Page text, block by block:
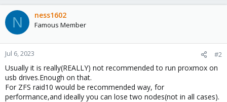
N ness1602
Famous Member
Jul 6, 2023 #2
Usually it is really(REALLY) not recommended to run proxmox on
usb drives.Enough on that.
For ZFS raid10 would be recommended way, for
performance,and ideally you can lose two nodes(not in all cases).